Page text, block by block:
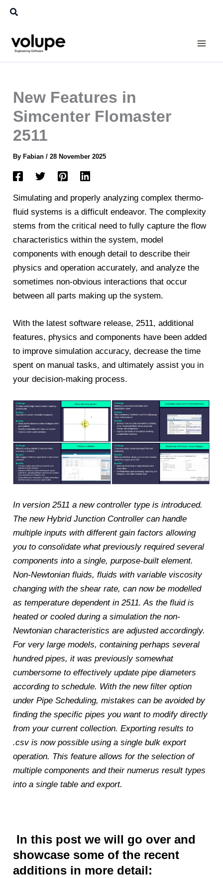
SkipSearch
New Features in
Simcenter Flomaster
2511
By Fabian/28 November 2025
Simulating and properly analyzing complex thermo-
fluid systems is a difficult endeavor. The complexity
stems from the critical need to fully capture the flow
characteristics within the system, model
components with enough detail to describe their
physics and operation accurately, and analyze the
sometimes non-obvious interactions that occur
between all parts making up the system.
With the latest software release, 2511, additional
features, physics and components have been added
to improve simulation accuracy, decrease the time
spent on manual tasks, and ultimately assist you in
your decision-making process.
In version 2511 a new controller type is introduced.
The new Hybrid Junction Controller can handle
multiple inputs with different gain factors allowing
you to consolidate what previously required several
components into a single, purpose-built element.
Non-Newtonian fluids, fluids with variable viscosity
changing with the shear rate, can now be modelled
as temperature dependent in 2511. As the fluid is
heated or cooled during a simulation the non-
Newtonian characteristics are adjusted accordingly.
For very large models, containing perhaps several
hundred pipes, it was previously somewhat
cumbersome to effectively update pipe diameters
according to schedule. With the new filter option
under Pipe Scheduling, mistakes can be avoided by
finding the specific pipes you want to modify directly
from your current collection. Exporting results to
.csv is now possible using a single bulk export
operation. This feature allows for the selection of
multiple components and their numerus result types
into a single table and export.
In this post we will go over and
showcase some of the recent
additions in more detail: